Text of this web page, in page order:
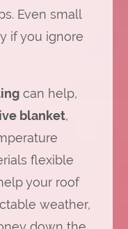
Even small
if you ignore
can help,
blanket,
flexible
your roof
weather,